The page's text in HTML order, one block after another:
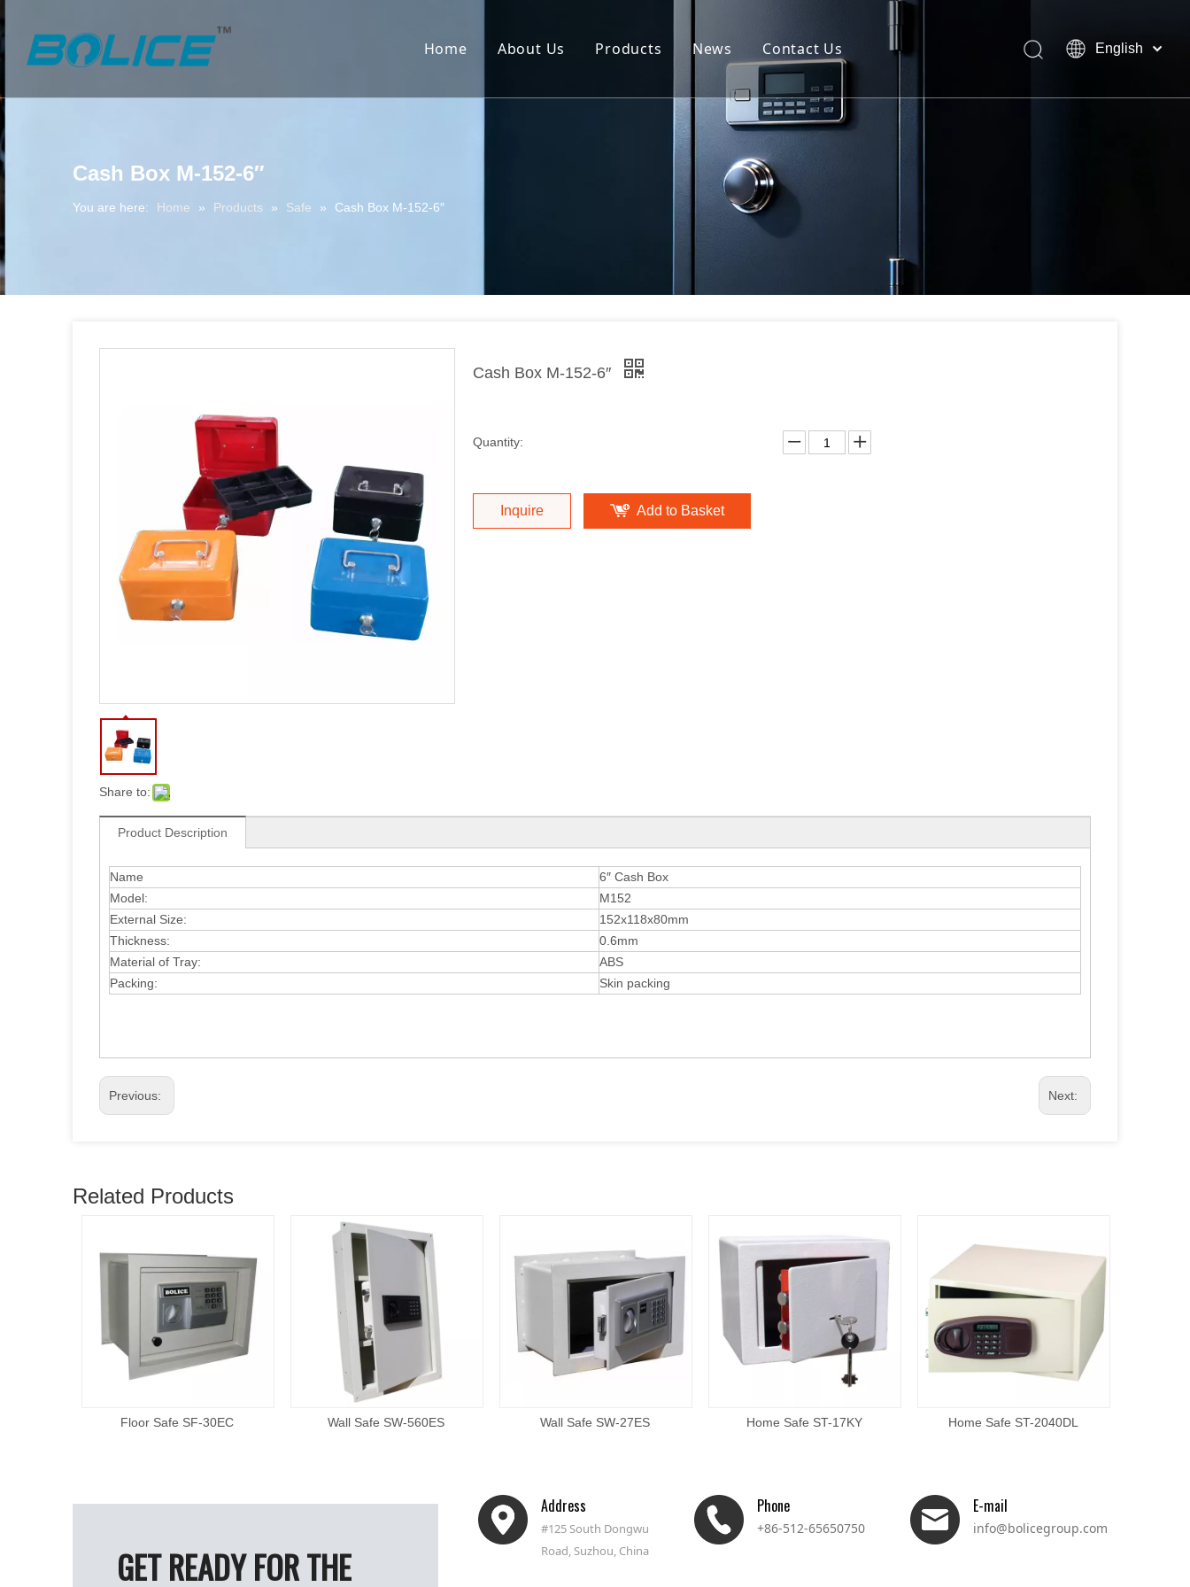
Home About Us Products
Metal furniture
Tools and Machines
News Contact Us English
Cash Box M-152-6″
You are here: Home » Products » Safe » Cash Box M-152-6″
Share to:
Cash Box M-152-6″
Quantity:
Inquire Add to Basket
Product Description
Name
6″ Cash Box
Model:
M152
External Size:
152x118x80mm
Thickness:
0.6mm
Material of Tray:
ABS
Packing:
Skin packing
Previous: Next:
Related Products
Floor Safe SF-30EC Wall Safe SW-560ES Wall Safe SW-27ES Home Safe ST-17KY Home Safe ST-2040DL
Address
#125 South Dongwu
Road, Suzhou, China
Phone
+86-512-65650750
E-mail
info@bolicegroup.com
GET READY FOR THE